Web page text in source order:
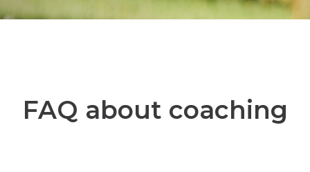
FAQ about coaching